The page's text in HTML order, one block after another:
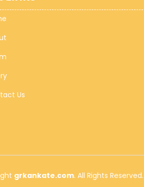
Us
grkankate.com. All Rights Reserved.